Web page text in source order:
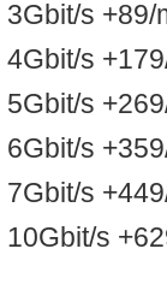
3Gbit/s +89/
4Gbit/s
5Gbit/s
6Gbit/s
7Gbit/s
10Gbit/s